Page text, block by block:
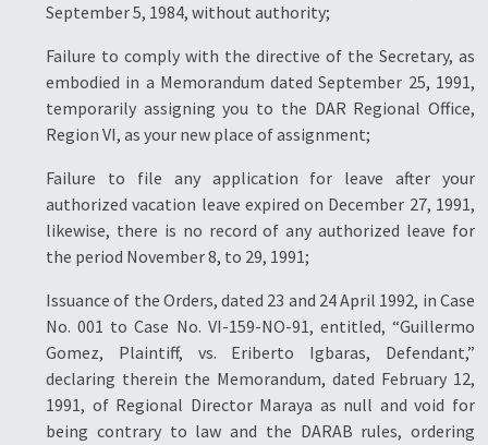
September 5, 1984, without authority;
Failure to comply with the directive of the Secretary, as
embodied in a Memorandum dated September 25, 1991,
temporarily assigning you to the DAR Regional Office,
Region VI, as your new place of assignment;
Failure to file any application for leave after your
authorized vacation leave expired on December 27, 1991,
likewise, there is no record of any authorized leave for
the period November 8, to 29, 1991;
Issuance of the Orders, dated 23 and 24 April 1992, in Case
No. 001 to Case No. VI-159-NO-91, entitled, “Guillermo
Gomez, Plaintiff, vs. Eriberto Igbaras, Defendant,”
declaring therein the Memorandum, dated February 12,
1991, of Regional Director Maraya as null and void for
being contrary to law and the DARAB rules, ordering